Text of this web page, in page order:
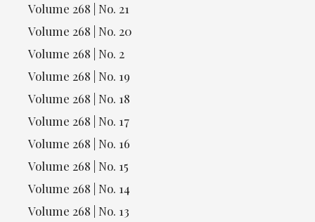
Volume 268 | No. 21
Volume 268 | No. 20
Volume 268 | No. 2
Volume 268 | No. 19
Volume 268 | No. 18
Volume 268 | No. 17
Volume 268 | No. 16
Volume 268 | No. 15
Volume 268 | No. 14
Volume 268 | No. 13